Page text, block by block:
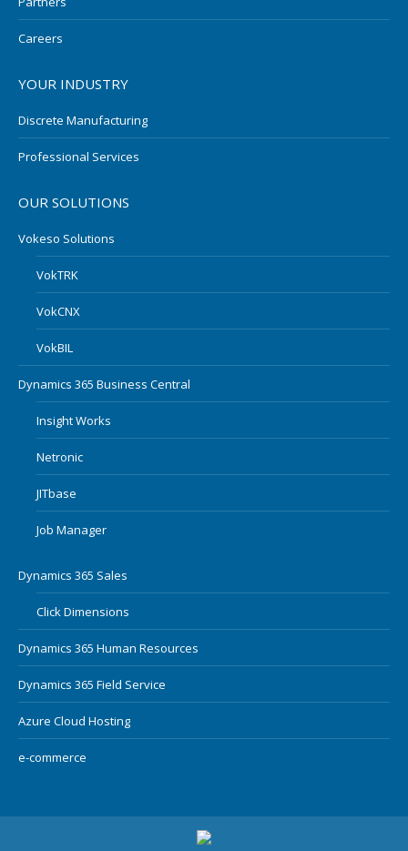
Careers
YOUR INDUSTRY
Discrete Manufacturing
Professional Services
OUR SOLUTIONS
Vokeso Solutions
VokTRK
VokCNX
VokBIL
Dynamics 365 Business Central
Insight Works
Netronic
JITbase
Job Manager
Dynamics 365 Sales
Click Dimensions
Dynamics 365 Human Resources
Dynamics 365 Field Service
Azure Cloud Hosting
e-commerce